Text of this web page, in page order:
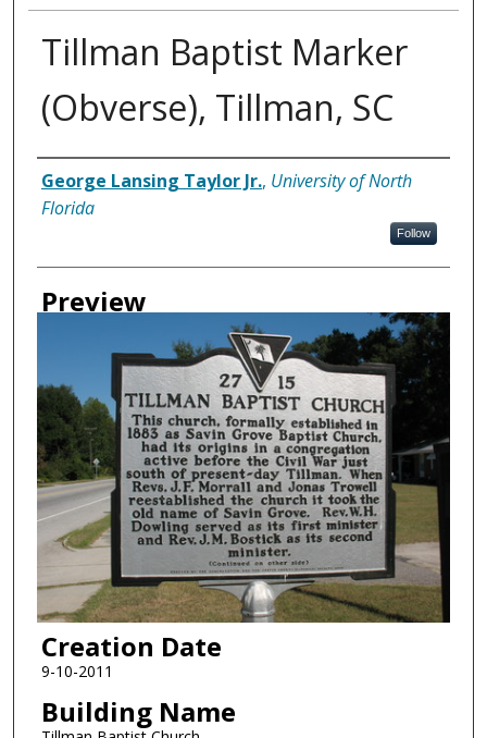
Tillman Baptist Marker
(Obverse), Tillman, SC
Creator
George Lansing Taylor Jr., University of North
Florida
Follow
Preview
Creation Date
9-10-2011
Building Name